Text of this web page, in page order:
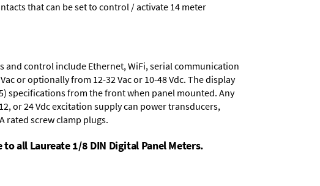
that can be set to control / activate 14 meter
and control include Ethernet, WiFi, serial communication
or optionally from 12-32 Vac or 10-48 Vdc. The display
specifications from the front when panel mounted. Any
or 24 Vdc excitation supplycan power transducers,
rated screw clamp plugs.
all Laureate 1/8 DIN Digital Panel Meters.